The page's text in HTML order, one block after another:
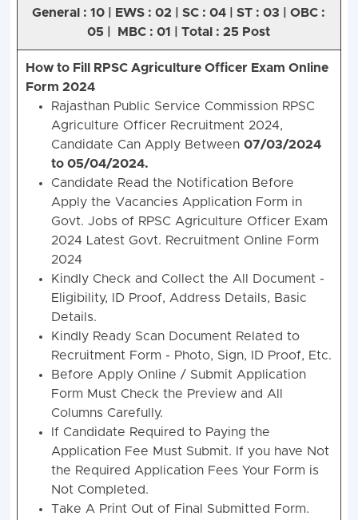
General : 10 | EWS : 02 | SC : 04 | ST : 03 | OBC :
05 | MBC : 01 | Total : 25 Post
How to Fill RPSC Agriculture Officer Exam Online
Form 2024
Rajasthan Public Service Commission RPSC
Agriculture Officer Recruitment 2024,
Candidate Can Apply Between 07/03/2024
to 05/04/2024.
Candidate Read the Notification Before
Apply the Vacancies Application Form in
Govt. Jobs of RPSC Agriculture Officer Exam
2024 Latest Govt. Recruitment Online Form
2024
Kindly Check and Collect the All Document -
Eligibility, ID Proof, Address Details, Basic
Details.
Kindly Ready Scan Document Related to
Recruitment Form - Photo, Sign, ID Proof, Etc.
Before Apply Online / Submit Application
Form Must Check the Preview and All
Columns Carefully.
If Candidate Required to Paying the
Application Fee Must Submit. If you have Not
the Required Application Fees Your Form is
Not Completed.
Take A Print Out of Final Submitted Form.